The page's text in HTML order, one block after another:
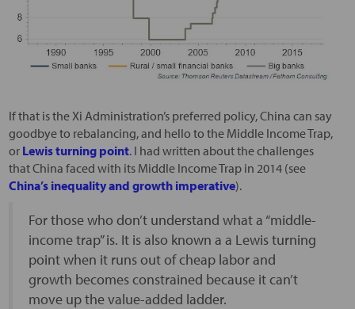
If that is the Xi Administration’s preferred policy, China can say
goodbye to rebalancing, and hello to the Middle Income Trap,
or Lewis turning point. I had written about the challenges
that China faced with its Middle Income Trap in 2014 (see
China’s inequality and growth imperative).
For those who don’t understand what a “middle-
income trap” is. It is also known a a Lewis turning
point when it runs out of cheap labor and
growth becomes constrained because it can’t
move up the value-added ladder.